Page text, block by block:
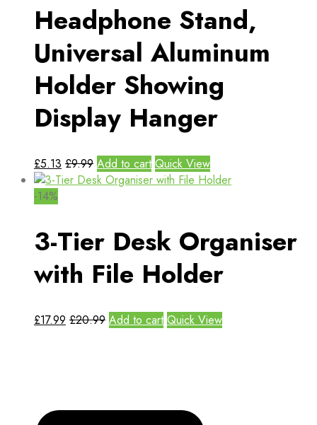
Headphone Stand,
Universal Aluminum
Holder Showing
Display Hanger
£5.13 £9.99 Add to cart Quick View
-14%
3-Tier Desk Organiser
with File Holder
£17.99 £20.99 Add to cart Quick View